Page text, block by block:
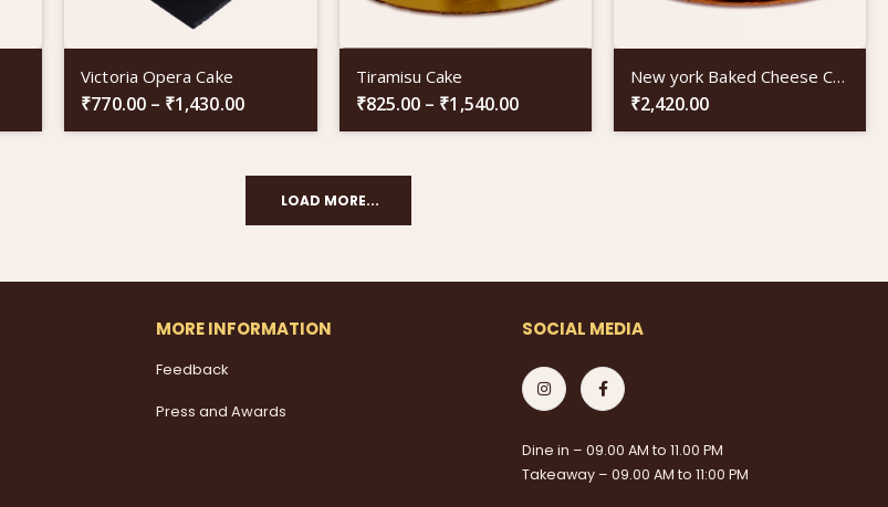
Victoria Opera Cake
₹770.00– ₹1,430.00
Tiramisu Cake
₹825.00 – ₹1,540.00
New york Baked Cheese Cake
₹2,420.00
LOAD MORE...
MORE INFORMATION
Feedback
Press and Awards
SOCIAL MEDIA
Dine in – 09.00 AM to 11.00 PM
Takeaway – 09.00 AM to 11:00 PM